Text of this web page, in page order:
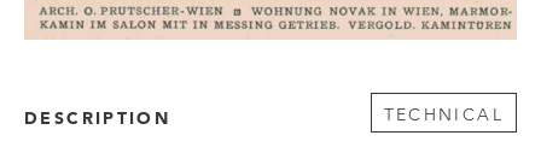
DESCRIPTION TECHNICAL